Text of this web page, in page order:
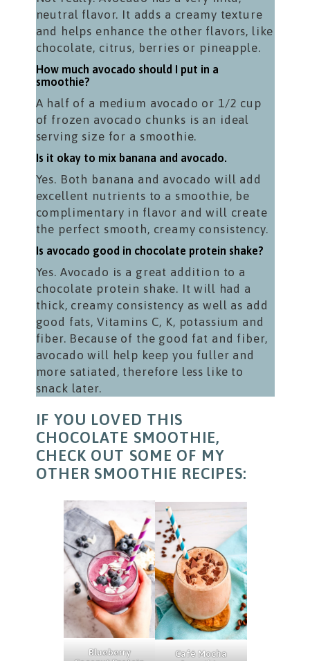
neutral flavor. It adds a creamy texture
and helps enhance the other flavors, like
chocolate, citrus, berries or pineapple.
How much avocado should I put in a
smoothie?
A half of a medium avocado or 1/2 cup
of frozen avocado chunks is an ideal
serving size for a smoothie.
Is it okay to mix banana and avocado.
Yes. Both banana and avocado will add
excellent nutrients to a smoothie, be
complimentary in flavor and will create
the perfect smooth, creamy consistency.
Is avocado good in chocolate protein shake?
Yes. Avocado is a great addition to a
chocolate protein shake. It will had a
thick, creamy consistency as well as add
good fats, Vitamins C, K, potassium and
fiber. Because of the good fat and fiber,
avocado will help keep you fuller and
more satiated, therefore less like to
snack later.
IF YOU LOVED THIS
CHOCOLATE SMOOTHIE,
CHECK OUT SOME OF MY
OTHER SMOOTHIE RECIPES:
Blueberry
Café Mocha